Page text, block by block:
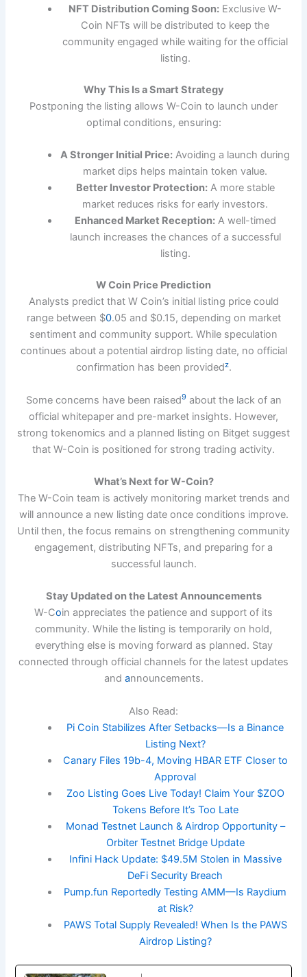
NFT Distribution Coming Soon: Exclusive W-
Coin NFTs will be distributed to keep the
community engaged while waiting for the official
listing.
Why This Is a Smart Strategy
Postponing the listing allows W-Coin to launch under
optimal conditions, ensuring:
A Stronger Initial Price: Avoiding a launch during
market dips helps maintain token value.
Better Investor Protection:A more stable
market reduces risks for early investors.
Enhanced Market Reception:A well-timed
launch increases the chances of a successful
listing.
W Coin Price Prediction
Analysts predict that W Coin’s initial listing price could
range between $0.05 and $0.15, depending on market
sentiment and community support. While speculation
continues about a potential airdrop listing date, no official
confirmation has been providedz.
Some concerns have been raised9 about the lack of an
official whitepaper and pre-market insights. However,
strong tokenomics and a planned listing on Bitget suggest
that W-Coin is positioned for strong trading activity.
What’s Next for W-Coin?
The W-Coin team is actively monitoring market trends and
will announce a new listing date once conditions improve.
Until then, the focus remains on strengthening community
engagement, distributing NFTs, and preparing for a
successful launch.
Stay Updated on the Latest Announcements
W-Coin appreciates the patience and support of its
community. While the listing is temporarily on hold,
everything else is moving forward as planned. Stay
connected through official channels for the latest updates
and announcements.
Also Read:
Pi Coin Stabilizes After Setbacks—Is a Binance
Listing Next?
Canary Files 19b-4, Moving HBAR ETF Closer to
Approval
Zoo Listing Goes Live Today! Claim Your $ZOO
Tokens Before It’s Too Late
Monad Testnet Launch & Airdrop Opportunity –
Orbiter Testnet Bridge Update
Infini Hack Update: $49.5M Stolen in Massive
DeFi Security Breach
Pump.fun Reportedly Testing AMM—Is Raydium
at Risk?
PAWS Total Supply Revealed! When Is the PAWS
Airdrop Listing?